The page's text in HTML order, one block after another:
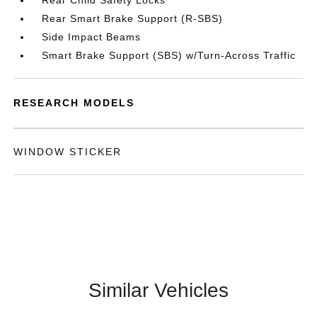
Rear Smart Brake Support (R-SBS)
Side Impact Beams
Smart Brake Support (SBS) w/Turn-Across Traffic
RESEARCH MODELS
WINDOW STICKER
Similar Vehicles